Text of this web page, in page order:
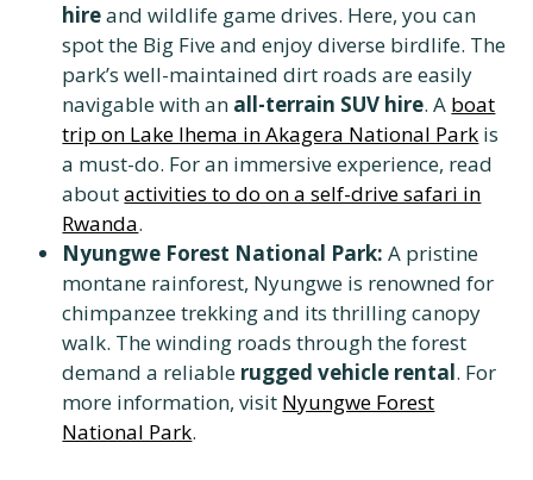
hireand wildlife game drives. Here, you can
spot the Big Five and enjoy diverse birdlife. The
park’s well-maintained dirt roads are easily
navigable with an all-terrain SUV hire. A boat
trip on Lake Ihema in Akagera National Park is
a must-do. For an immersive experience, read
aboutactivities to do on a self-drive safari in
Rwanda.
Nyungwe Forest National Park: A pristine
montane rainforest, Nyungwe is renowned for
chimpanzee trekking and its thrilling canopy
walk. The winding roads through the forest
demand a reliable rugged vehicle rental. For
more information, visit Nyungwe Forest
National Park.